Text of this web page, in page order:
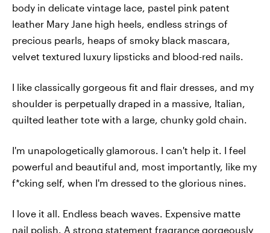
body in delicate vintage lace, pastel pink patent
leather Mary Jane high heels, endless strings of
precious pearls, heaps of smoky black mascara,
velvet textured luxury lipsticks and blood-red nails.
I like classically gorgeous fit and flair dresses, and my
shoulder is perpetually draped in a massive, Italian,
quilted leather tote with a large, chunky gold chain.
I'm unapologetically glamorous. I can't help it. I feel
powerful and beautiful and, most importantly, like my
f*cking self, when I'm dressed to the glorious nines.
I love it all. Endless beach waves. Expensive matte
nail polish. A strong statement fragrance gorgeously